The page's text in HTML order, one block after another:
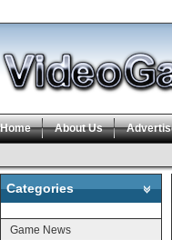
Home About Us
Categories
Game News